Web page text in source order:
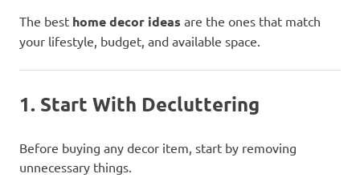
The best home decor ideas are the ones that match
your lifestyle, budget, and available space.
1. Start With Decluttering
Before buying any decor item, start by removing
unnecessary things.